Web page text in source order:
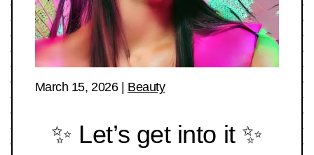
March 15, 2026| Beauty
✨ Let’s get into it ✨